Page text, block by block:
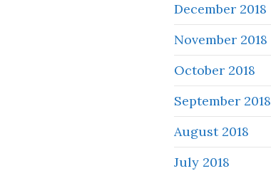
December 2018
November 2018
October 2018
September 2018
August 2018
July 2018